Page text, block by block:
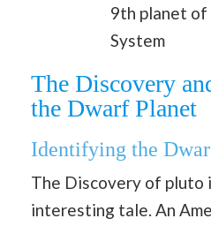
9th planet of
System
The Discovery
the Dwarf Planet
Identifying the
The Discovery of pluto
interesting tale. An